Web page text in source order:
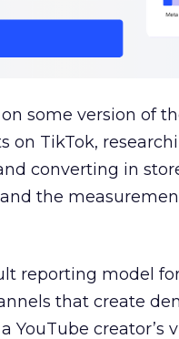
some version of
on TikTok,
converting in
the
reporting model
that create
YouTube creator’s